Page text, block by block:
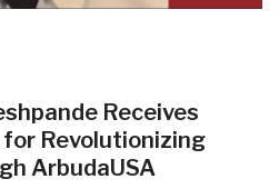
Receives
Revolutionizing
ArbudaUSA